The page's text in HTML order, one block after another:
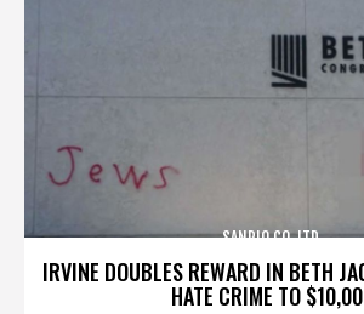
IRVINE DOUBLES REWARD IN BETH
HATE CRIME TO
SANRIO CO. LTD.